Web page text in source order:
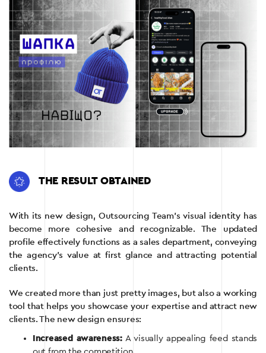
THE RESULT OBTAINED
With its new design, Outsourcing Team’s visual identity has
become more cohesive and recognizable. The updated
profile effectively functions as a sales department, conveying
the agency’s value at first glance and attracting potential
clients.
We created more than just pretty images, but also a working
tool that helps you showcase your expertise and attract new
clients. The new design ensures:
Increased awareness:A visually appealing feed stands